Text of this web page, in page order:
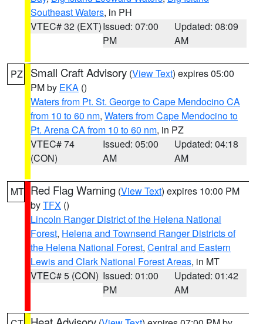
Southeast Waters, in PH
VTEC# 32 (EXT)Issued: 07:00
PM
Updated: 08:09
AM
PZ Small Craft Advisory (View Text) expires 05:00
PM by EKA ()
Waters from Pt. St. George to Cape Mendocino CA
from 10 to 60 nm, Waters from Cape Mendocino to
Pt. Arena CA from 10 to 60 nm, in PZ
VTEC# 74
(CON)
Issued: 05:00
AM
Updated: 04:18
AM
MT Red Flag Warning (View Text) expires 10:00 PM
byTFX ()
Lincoln Ranger District of the Helena National
Forest, Helena and Townsend Ranger Districts of
the Helena National Forest, Central and Eastern
Lewis and Clark National Forest Areas, in MT
VTEC# 5 (CON) Issued: 01:00
PM
Updated: 01:42
AM